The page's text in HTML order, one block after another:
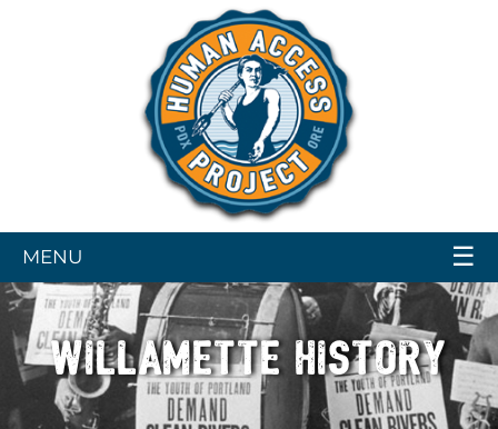
☰
MENU
WILLAMETTE HISTORY